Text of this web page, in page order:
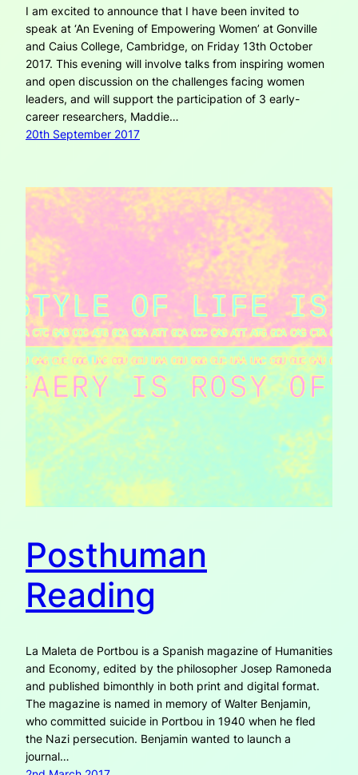
I am excited to announce that I have been invited to
speak at ‘An Evening of Empowering Women’ at Gonville
and Caius College, Cambridge, on Friday 13th October
2017. This evening will involve talks from inspiring women
and open discussion on the challenges facing women
leaders, and will support the participation of 3 early-
career researchers, Maddie…
20th September 2017
Posthuman
Reading
La Maleta de Portbou is a Spanish magazine of Humanities
and Economy, edited by the philosopher Josep Ramoneda
and published bimonthly in both print and digital format.
The magazine is named in memory of Walter Benjamin,
who committed suicide in Portbou in 1940 when he fled
the Nazi persecution. Benjamin wanted to launch a
journal…